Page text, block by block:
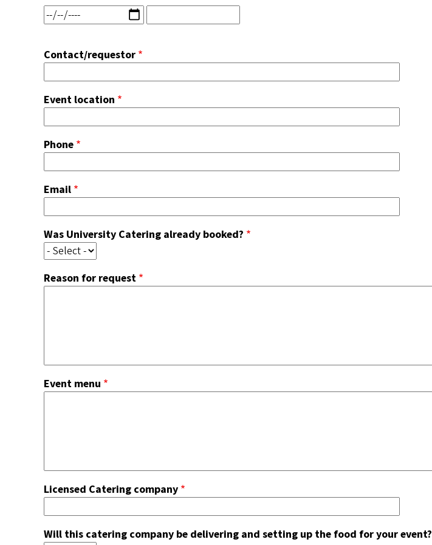
Event
date(s)
time(s):
date(s)
time(s):
Contact/requestor
Event location
Phone
Email
Was University Catering already booked?
Reason for request
Event menu
Licensed Catering company
Will this catering company be delivering and setting up the food for your event?